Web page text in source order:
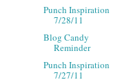
Punch Inspiration
7/28/11
Blog Candy
Reminder
Punch Inspiration
7/27/11